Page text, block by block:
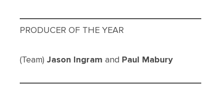
PRODUCER OF THE YEAR
(Team) Jason Ingram and Paul Mabury